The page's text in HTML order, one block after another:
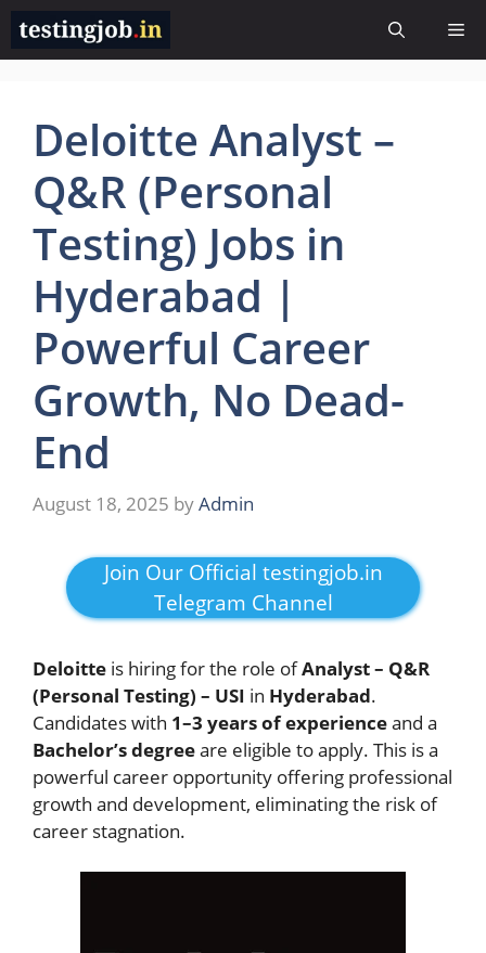
Skip
content
Deloitte Analyst –
Q&R (Personal
Testing) Jobs in
Hyderabad |
Powerful Career
Growth, No Dead-
End
August 18, 2025 byAdmin
Join Our Official testingjob.in
Telegram Channel
Deloitte is hiring for the role ofAnalyst – Q&R
(Personal Testing) – USI in Hyderabad.
Candidates with 1–3 years of experienceand a
Bachelor’s degreeare eligible to apply. This is a
powerful career opportunity offering professional
growth and development, eliminating the risk of
career stagnation.